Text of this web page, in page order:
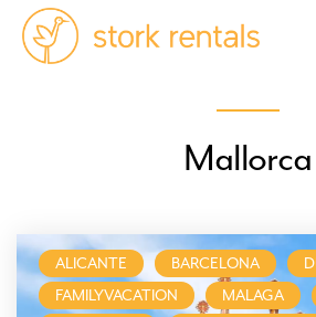
Mallorca
ALICANTE BARCELONA
FAMILYVACATION
MALAGA